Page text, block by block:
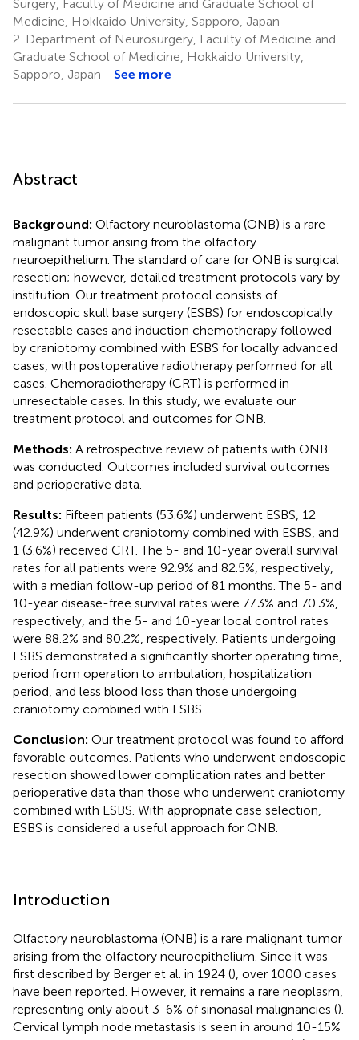
Surgery, Faculty of Medicine and Graduate School of
Medicine, Hokkaido University, Sapporo, Japan
2. Department of Neurosurgery, Faculty of Medicine and
Graduate School of Medicine, Hokkaido University,
Sapporo, Japan
See more
Abstract
Background: Olfactory neuroblastoma (ONB) is a rare
malignant tumor arising from the olfactory
neuroepithelium. The standard of care for ONB is surgical
resection; however, detailed treatment protocols vary by
institution. Our treatment protocol consists of
endoscopic skull base surgery (ESBS) for endoscopically
resectable cases and induction chemotherapy followed
by craniotomy combined with ESBS for locally advanced
cases, with postoperative radiotherapy performed for all
cases. Chemoradiotherapy (CRT) is performed in
unresectable cases. In this study, we evaluate our
treatment protocol and outcomes for ONB.
Methods: A retrospective review of patients with ONB
was conducted. Outcomes included survival outcomes
and perioperative data.
Results: Fifteen patients (53.6%) underwent ESBS, 12
(42.9%) underwent craniotomy combined with ESBS, and
1 (3.6%) received CRT. The 5- and 10-year overall survival
rates for all patients were 92.9% and 82.5%, respectively,
with a median follow-up period of 81 months. The 5- and
10-year disease-free survival rates were 77.3% and 70.3%,
respectively, and the 5- and 10-year local control rates
were 88.2% and 80.2%, respectively. Patients undergoing
ESBS demonstrated a significantly shorter operating time,
period from operation to ambulation, hospitalization
period, and less blood loss than those undergoing
craniotomy combined with ESBS.
Conclusion: Our treatment protocol was found to afford
favorable outcomes. Patients who underwent endoscopic
resection showed lower complication rates and better
perioperative data than those who underwent craniotomy
combined with ESBS. With appropriate case selection,
ESBS is considered a useful approach for ONB.
Introduction
Olfactory neuroblastoma (ONB) is a rare malignant tumor
arising from the olfactory neuroepithelium. Since it was
first described by Berger et al. in 1924 (), over 1000 cases
have been reported. However, it remains a rare neoplasm,
representing only about 3-6% of sinonasal malignancies ().
Cervical lymph node metastasis is seen in around 10-15%